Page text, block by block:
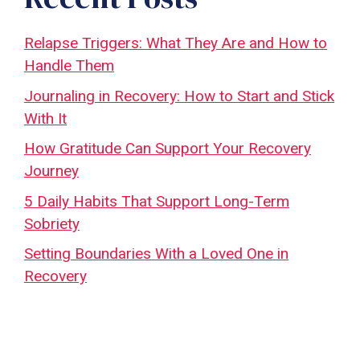
Relapse Triggers: What They Are and How to
Handle Them
Journaling in Recovery: How to Start and Stick
With It
How Gratitude Can Support Your Recovery
Journey
5 Daily Habits That Support Long-Term
Sobriety
Setting Boundaries With a Loved One in
Recovery